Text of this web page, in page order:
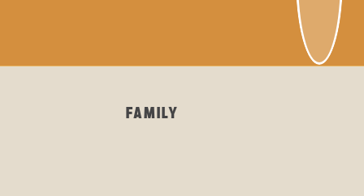
FAMILY